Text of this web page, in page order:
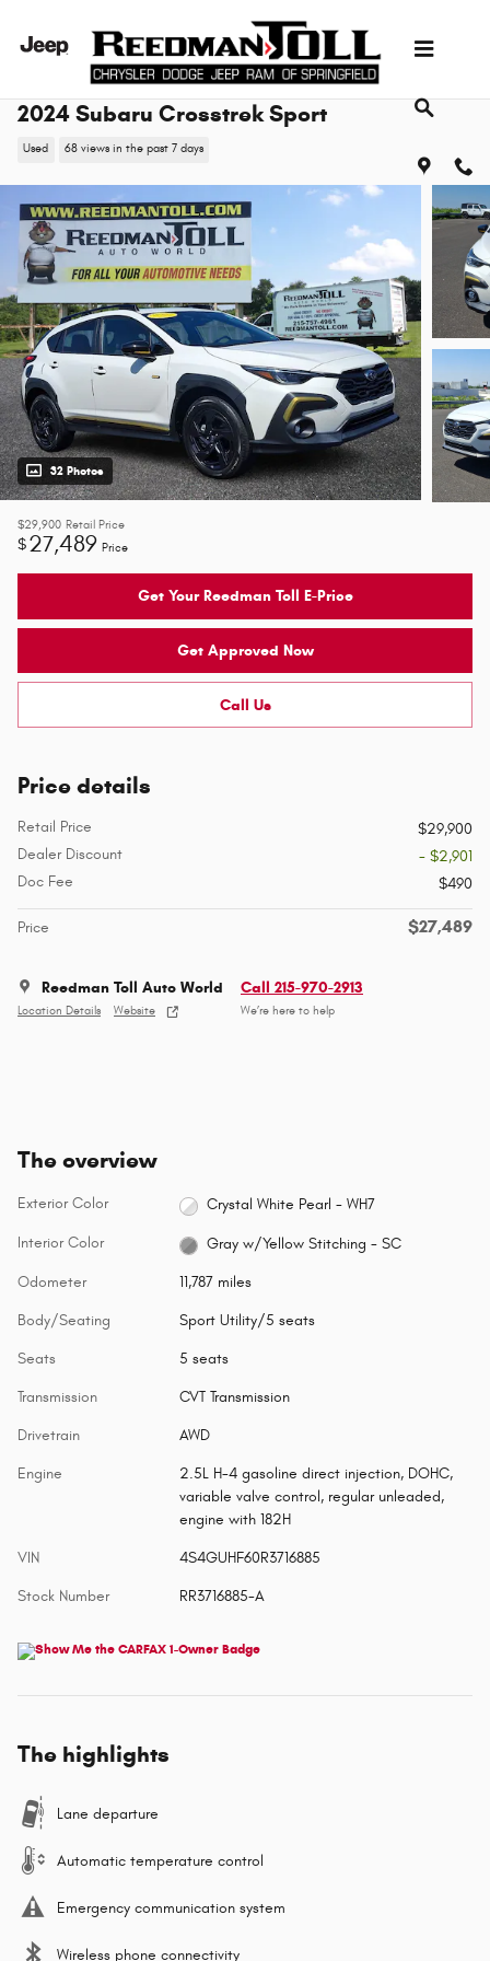
2024 Subaru Crosstrek Sport
Used 68 views in the past 7 days
32 Photos
$29,900 Retail Price
$27,489 Price
Get Your Reedman Toll E-Price
Get Approved Now
Call Us
Price details
Retail Price
$29,900
Dealer Discount
- $2,901
Doc Fee
$490
Price $27,489
Reedman Toll Auto World
Location Details Website
Call 215-970-2913
We’re here to help
The overview
Exterior Color Crystal White Pearl - WH7
Interior Color Gray w/Yellow Stitching - SC
Odometer 11,787 miles
Body/Seating Sport Utility/5 seats
Seats 5 seats
Transmission CVT Transmission
Drivetrain AWD
Engine
2.5L H-4 gasoline direct injection, DOHC,
variable valve control, regular unleaded,
engine with 182H
VIN 4S4GUHF60R3716885
Stock Number RR3716885-A
The highlights
Lane departure
Automatic temperature control
Emergency communication system
Wireless phone connectivity